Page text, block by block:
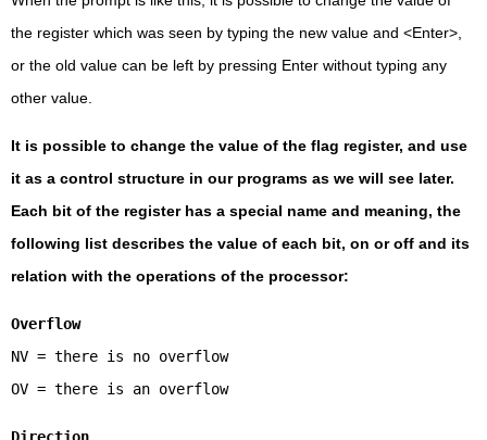
the register which was seen by typing the new value and <Enter>,
or the old value can be left by pressing Enter without typing any
other value.
It is possible to change the value of the flag register, and use
it as a control structure in our programs as we will see later.
Each bit of the register has a special name and meaning, the
following list describes the value of each bit, on or off and its
relation with the operations of the processor:
Overflow
NV = there is no overflow
OV = there is an overflow
Direction